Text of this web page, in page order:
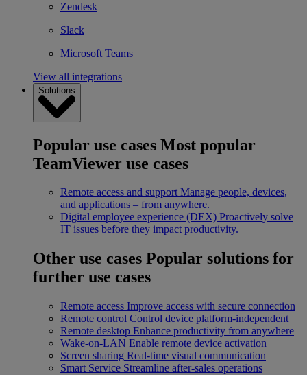
Zendesk
Slack
Microsoft Teams
View all integrations
Solutions
Popular use cases Most popular
TeamViewer use cases
Remote access and support Manage people, devices,
and applications – from anywhere.
Digital employee experience (DEX) Proactively solve
IT issues before they impact productivity.
Other use cases Popular solutions for
further use cases
Remote access Improve access with secure connection
Remote control Control device platform-independent
Remote desktop Enhance productivity from anywhere
Wake-on-LAN Enable remote device activation
Screen sharing Real-time visual communication
Smart Service Streamline after-sales operations